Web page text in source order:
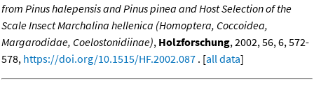
from Pinus halepensis and Pinus pinea and Host Selection of the
Scale Insect Marchalina hellenica (Homoptera, Coccoidea,
Margarodidae, Coelostonidiinae), Holzforschung, 2002, 56, 6, 572-
578, https://doi.org/10.1515/HF.2002.087 . [all data]